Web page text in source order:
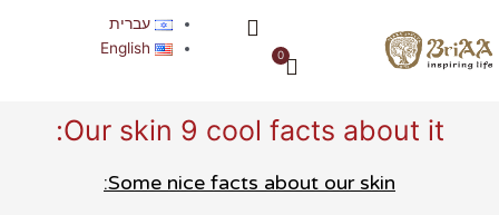
לתוכן
תפריט
0
עגלת
קניות
עברית
English
Our skin 9 cool facts about it:
Some nice facts about our skin: